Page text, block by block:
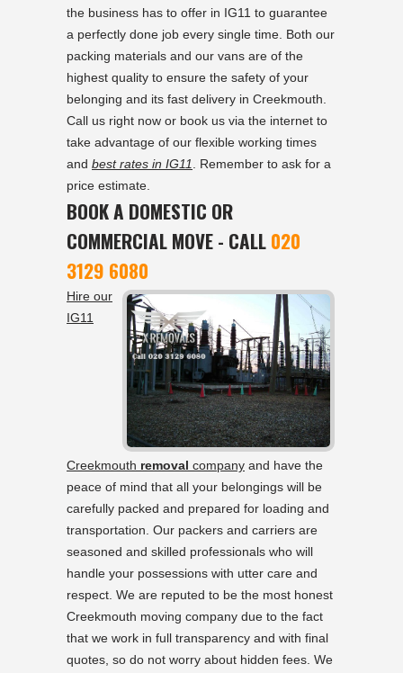
the business has to offer in IG11 to guarantee
a perfectly done job every single time. Both our
packing materials and our vans are of the
highest quality to ensure the safety of your
belonging and its fast delivery in Creekmouth.
Call us right now or book us via the internet to
take advantage of our flexible working times
and best rates in IG11. Remember to ask for a
price estimate.
BOOK A DOMESTIC OR
COMMERCIAL MOVE - CALL020
3129 6080
Hire our
IG11
Creekmouth removal company and have the
peace of mind that all your belongings will be
carefully packed and prepared for loading and
transportation. Our packers and carriers are
seasoned and skilled professionals who will
handle your possessions with utter care and
respect. We are reputed to be the most honest
Creekmouth moving company due to the fact
that we work in full transparency and with final
quotes, so do not worry about hidden fees. We